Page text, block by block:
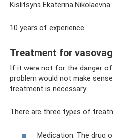
Kislitsyna Ekaterina Nikolaevna
10 years of experience
Treatment for
If it were not for the danger of
problem would not make
treatment is necessary.
There are three types of
Medication. The drug